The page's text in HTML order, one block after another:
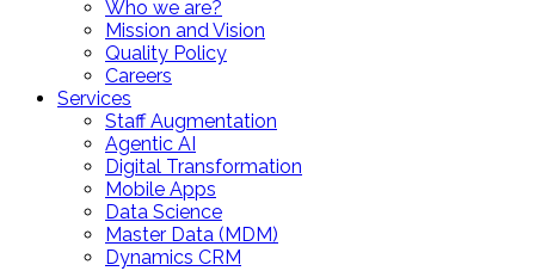
Who we are?
Mission and Vision
Quality Policy
Careers
Services
Staff Augmentation
Agentic AI
Digital Transformation
Mobile Apps
Data Science
Master Data (MDM)
Dynamics CRM